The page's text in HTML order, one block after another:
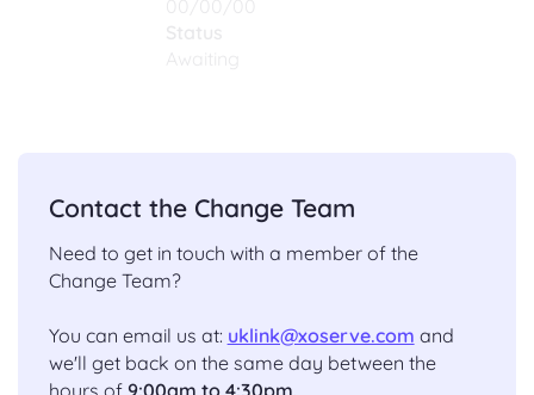
Contact the Change Team
Need to get in touch with a member of the
Change Team?
You can email us at: uklink@xoserve.com and
we'll get back on the same day between the